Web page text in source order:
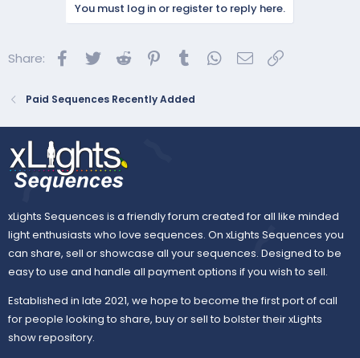
You must log in or register to reply here.
Share: Facebook
Twitter Reddit Pinterest
Tumblr WhatsApp
Email
Paid Sequences Recently Added
xLights Sequences is a friendly forum created for all like minded
light enthusiasts who love sequences. On xLights Sequences you
can share, sell or showcase all your sequences. Designed to be
easy to use and handle all payment options if you wish to sell.
Established in late 2021, we hope to become the first port of call
for people looking to share, buy or sell to bolster their xLights
show repository.